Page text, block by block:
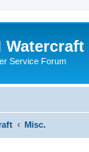
Watercraft
Service Forum
Misc.